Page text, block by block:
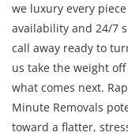
we luxury every
availability and 24/7
call away ready to
us take the weight
what comes next.
Minute Removals
toward a flatter,